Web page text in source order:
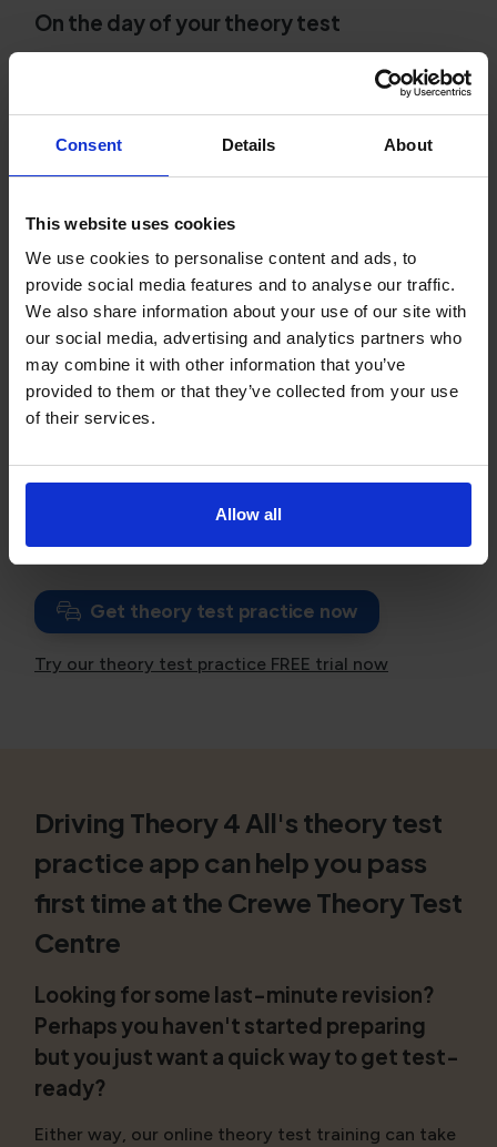
Consent Details About
This website uses cookies
We use cookies to personalise content and ads, to
provide social media features and to analyse our traffic.
We also share information about your use of our site with
our social media, advertising and analytics partners who
may combine it with other information that you’ve
provided to them or that they’ve collected from your use
of their services.
Allow all
On the day of your theory test
Remember to bring your UK provisional driving
licence and aim to arrive at least 15 minutes
early as this will help to reduce stress.
worse than losing marks simply because you
plenty of time, so don't rush. Read every
question fully before choosing your answer.
After your DVSA theory test
Review your result sheet.Whether you pass or
fail, use the feedback on the result sheet to
strengthen before taking your practical test.
with unlimited resits.
Get theory test practice now
Try our theory test practice FREE trial now
Driving Theory 4 All's theory test
practice app can help you pass
first time at the Crewe Theory Test
Centre
Looking for some last-minute revision?
Perhaps you haven't started preparing
but you just want a quick way to get test-
ready?
Either way, our online theory test training can take